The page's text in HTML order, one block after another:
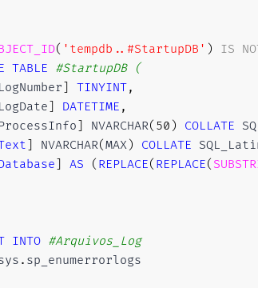
( 'tempdb..#StartupDB' ) IS
TABLE #StartupDB (
LogNumber] TINYINT,
LogDate] DATETIME ,
ProcessInfo] NVARCHAR( 50 ) COLLATE
] NVARCHAR(MAX) COLLATE
] AS ( REPLACE( REPLACE(
INTO #Arquivos_Log
. sp_enumerrorlogs